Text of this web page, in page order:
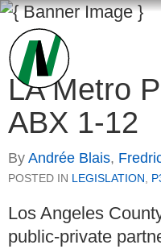
LA Metro
ABX 1-12
By Andrée Blais,
POSTED IN LEGISLATION,
Los Angeles
public-private